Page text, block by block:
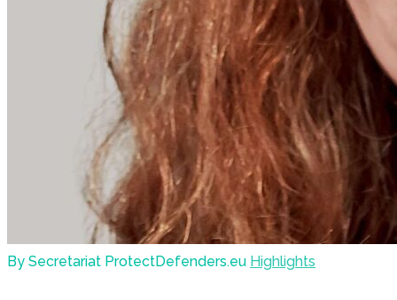
By Secretariat ProtectDefenders.eu Highlights